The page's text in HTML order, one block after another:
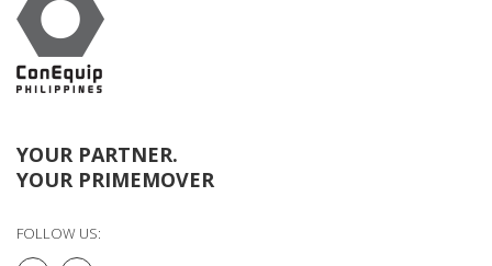
YOUR PARTNER.
YOUR PRIMEMOVER
FOLLOW US: